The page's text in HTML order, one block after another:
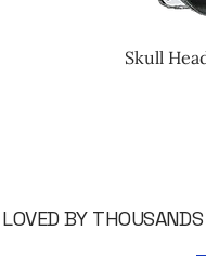
Skull
LOVED BY